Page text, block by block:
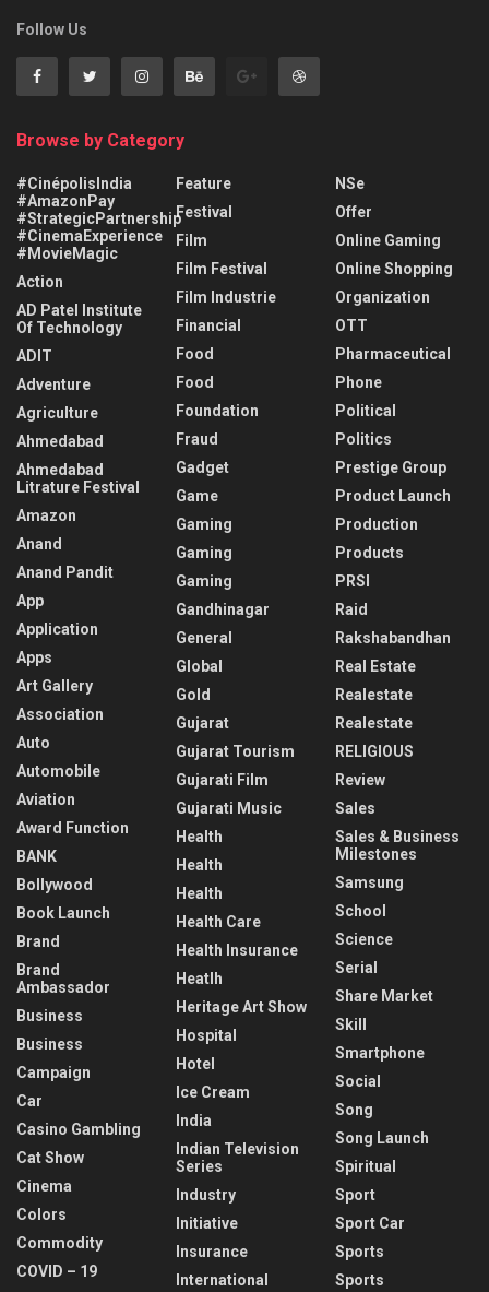
Follow Us
Browse by Category
#CinépolisIndia
#AmazonPay
#StrategicPartnership
#CinemaExperience
#MovieMagic
Action
AD Patel Institute
Of Technology
ADIT
Adventure
Agriculture
Ahmedabad
Ahmedabad
Litrature Festival
Amazon
Anand
Anand Pandit
App
Application
Apps
Art Gallery
Association
Auto
Automobile
Aviation
Award Function
BANK
Bollywood
Book Launch
Brand
Brand
Ambassador
Business
Business
Campaign
Car
Casino Gambling
Cat Show
Cinema
Colors
Commodity
COVID – 19
Feature
Festival
Film
Film Festival
Film Industrie
Financial
Food
Food
Foundation
Fraud
Gadget
Game
Gaming
Gaming
Gaming
Gandhinagar
General
Global
Gold
Gujarat
Gujarat Tourism
Gujarati Film
Gujarati Music
Health
Health
Health
Health Care
Health Insurance
Heatlh
Heritage Art Show
Hospital
Hotel
Ice Cream
India
Indian Television
Series
Industry
Initiative
Insurance
International
NSe
Offer
Online Gaming
Online Shopping
Organization
OTT
Pharmaceutical
Phone
Political
Politics
Prestige Group
Product Launch
Production
Products
PRSI
Raid
Rakshabandhan
Real Estate
Realestate
Realestate
RELIGIOUS
Review
Sales
Sales & Business
Milestones
Samsung
School
Science
Serial
Share Market
Skill
Smartphone
Social
Song
Song Launch
Spiritual
Sport
Sport Car
Sports
Sports